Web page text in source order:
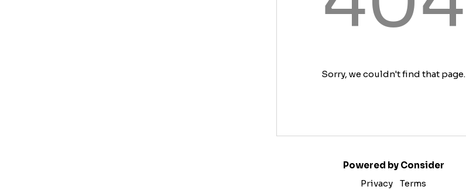
Sorry, we couldn't find that page.
Powered by Consider
Privacy
Terms